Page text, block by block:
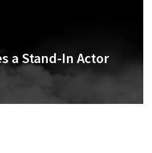
a Stand-In Actor